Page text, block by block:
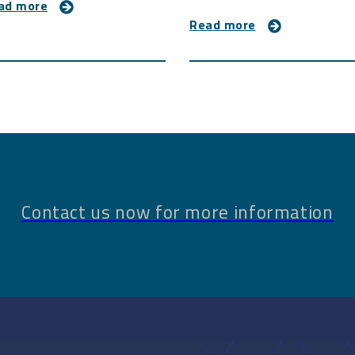
more
Read more
Contact us now for more information